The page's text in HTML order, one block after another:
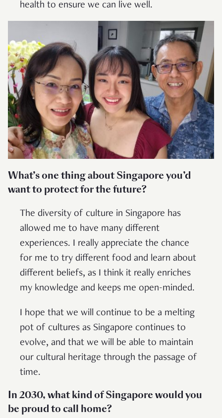
health to ensure we can live well.
What’s one thing about Singapore you’d
want to protect for the future?
The diversity of culture in Singapore has
allowed me to have many different
experiences. I really appreciate the chance
for me to try different food and learn about
different beliefs, as I think it really enriches
my knowledge and keeps me open-minded.
I hope that we will continue to be a melting
pot of cultures as Singapore continues to
evolve, and that we will be able to maintain
our cultural heritage through the passage of
time.
In 2030, what kind of Singapore would you
be proud to call home?